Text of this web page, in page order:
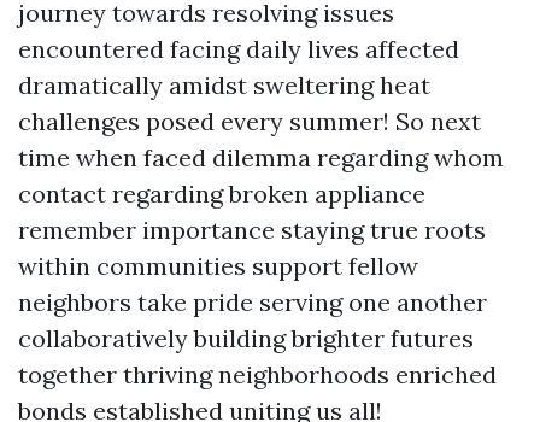
journey towards resolving issues
encountered facing daily lives affected
dramatically amidst sweltering heat
challenges posed every summer! So next
time when faced dilemma regarding whom
contact regarding broken appliance
remember importance staying true roots
within communities support fellow
neighbors take pride serving one another
collaboratively building brighter futures
together thriving neighborhoods enriched
bonds established uniting us all!